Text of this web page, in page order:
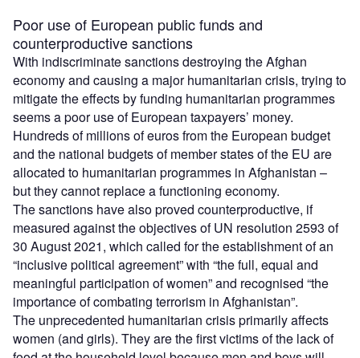
Poor use of European public funds and
counterproductive sanctions
With indiscriminate sanctions destroying the Afghan
economy and causing a major humanitarian crisis, trying to
mitigate the effects by funding humanitarian programmes
seems a poor use of European taxpayers’ money.
Hundreds of millions of euros from the European budget
and the national budgets of member states of the EU are
allocated to humanitarian programmes in Afghanistan –
but they cannot replace a functioning economy.
The sanctions have also proved counterproductive, if
measured against the objectives of UN resolution 2593 of
30 August 2021, which called for the establishment of an
“inclusive political agreement” with “the full, equal and
meaningful participation of women” and recognised “the
importance of combating terrorism in Afghanistan”.
The unprecedented humanitarian crisis primarily affects
women (and girls). They are the first victims of the lack of